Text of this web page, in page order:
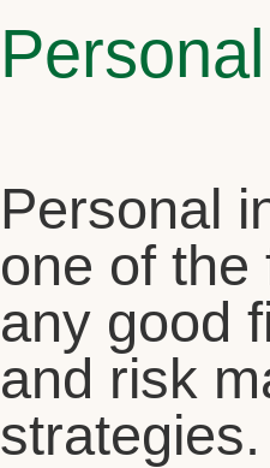
Personal
one of the
any good
and risk
strategies.